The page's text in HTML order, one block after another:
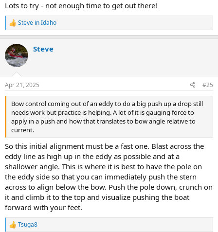
Lots to try - not enough time to get out there!
R
e
c
t
i
s
:
Steve in Idaho
Steve
Apr 21, 2025 #25
Bow control coming out of an eddy to do a big push up a drop still
needs work but practice is helping. A lot of it is gauging force to
apply in a push and how that translates to bow angle relative to
current.
So this initial alignment must be a fast one. Blast across the
eddy line as high up in the eddy as possible and at a
shallower angle. This is where it is best to have the pole on
the eddy side so that you can immediately push the stern
across to align below the bow. Push the pole down, crunch on
it and climb it to the top and visualize pushing the boat
forward with your feet.
R
Tsuga8